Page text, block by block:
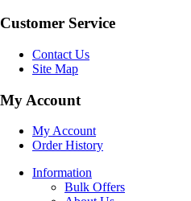
Customer Service
Contact Us
Site Map
My Account
My Account
Order History
Information
Bulk Offers